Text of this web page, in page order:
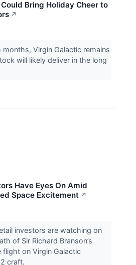
Bring Holiday Cheer to
↗
Virgin Galactic remains
will likely deliver in the long
Have Eyes On Amid
Space Excitement ↗
investors are watching on
of Sir Richard Branson’s
on Virgin Galactic
craft.